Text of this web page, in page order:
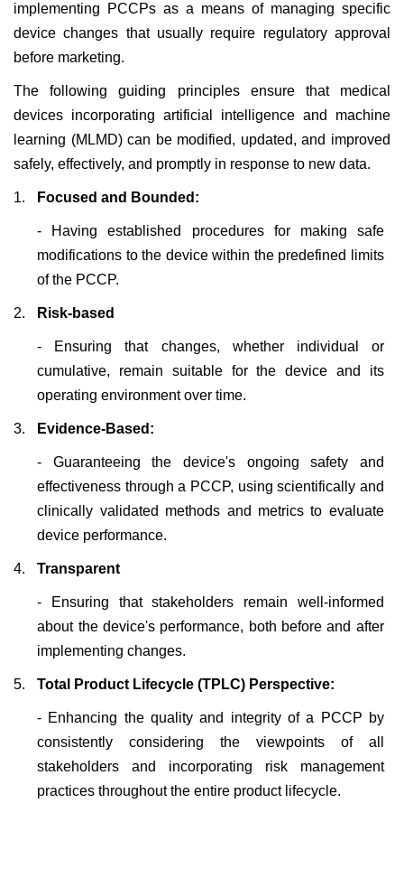
implementing PCCPs as a means of managing specific
device changes that usually require regulatory approval
before marketing.
The following guiding principles ensure that medical
devices incorporating artificial intelligence and machine
learning (MLMD) can be modified, updated, and improved
safely, effectively, and promptly in response to new data.
1. Focused and Bounded:
-
Having established procedures for making safe
modifications to the device within the predefined limits
of the PCCP.
2. Risk-based
- Ensuring that changes, whether individual or
cumulative, remain suitable for the device and its
operating environment over time.
3. Evidence-Based:
- Guaranteeing the device's ongoing safety and
effectiveness through a PCCP, using scientifically and
clinically validated methods and metrics to evaluate
device performance.
4. Transparent
-
Ensuring that stakeholders remain well-informed
about the device's performance, both before and after
implementing changes.
5. Total Product Lifecycle (TPLC) Perspective:
- Enhancing the quality and integrity of a PCCP by
consistently considering the viewpoints of all
stakeholders and incorporating risk management
practices throughout the entire product lifecycle.